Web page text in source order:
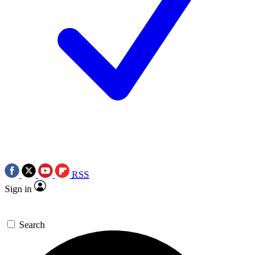
RSS
Sign in
Search